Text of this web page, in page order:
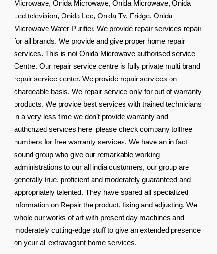
Microwave, Onida Microwave, Onida Microwave, Onida
Led television, Onida Lcd, Onida Tv, Fridge, Onida
Microwave Water Purifier. We provide repair services repair
for all brands. We provide and give proper home repair
services. This is not Onida Microwave authorised service
Centre. Our repair service centre is fully private multi brand
repair service center. We provide repair services on
chargeable basis. We repair service only for out of warranty
products. We provide best services with trained technicians
in a very less time we don’t provide warranty and
authorized services here, please check company tollfree
numbers for free warranty services. We have an in fact
sound group who give our remarkable working
administrations to our all india customers, our group are
generally true, proficient and moderately guaranteed and
appropriately talented. They have spared all specialized
information on Repair the product, fixing and adjusting. We
whole our works of art with present day machines and
moderately cutting-edge stuff to give an extended presence
on your all extravagant home services.